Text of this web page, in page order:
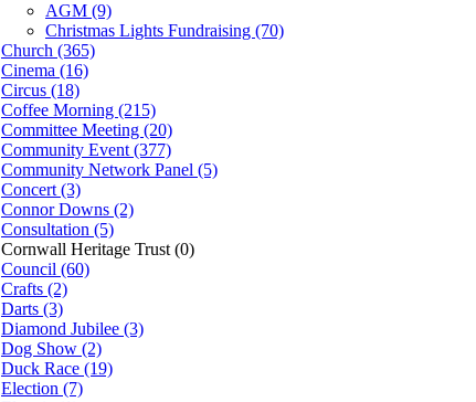
AGM (9)
Christmas Lights Fundraising (70)
Church (365)
Cinema (16)
Circus (18)
Coffee Morning (215)
Committee Meeting (20)
Community Event (377)
Community Network Panel (5)
Concert (3)
Connor Downs (2)
Consultation (5)
Cornwall Heritage Trust (0)
Council (60)
Crafts (2)
Darts (3)
Diamond Jubilee (3)
Dog Show (2)
Duck Race (19)
Election (7)